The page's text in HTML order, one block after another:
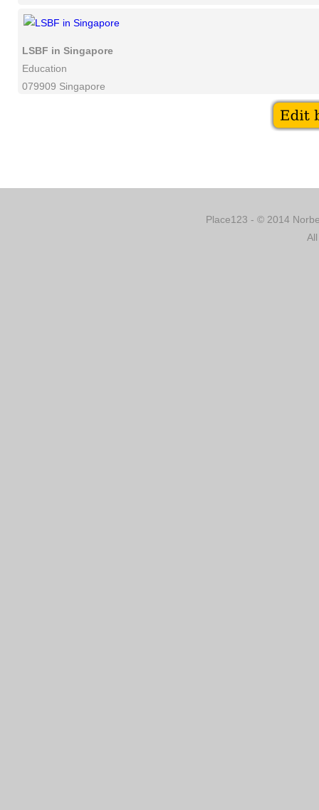
LSBF in Singapore
Education
079909 Singapore
Place123 - © 2014